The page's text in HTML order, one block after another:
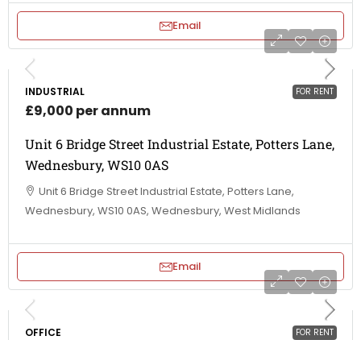
Email
FOR RENT
INDUSTRIAL
£9,000 per annum
Unit 6 Bridge Street Industrial Estate, Potters Lane,
Wednesbury, WS10 0AS
Unit 6 Bridge Street Industrial Estate, Potters Lane,
Wednesbury, WS10 0AS, Wednesbury, West Midlands
Email
FOR RENT
OFFICE